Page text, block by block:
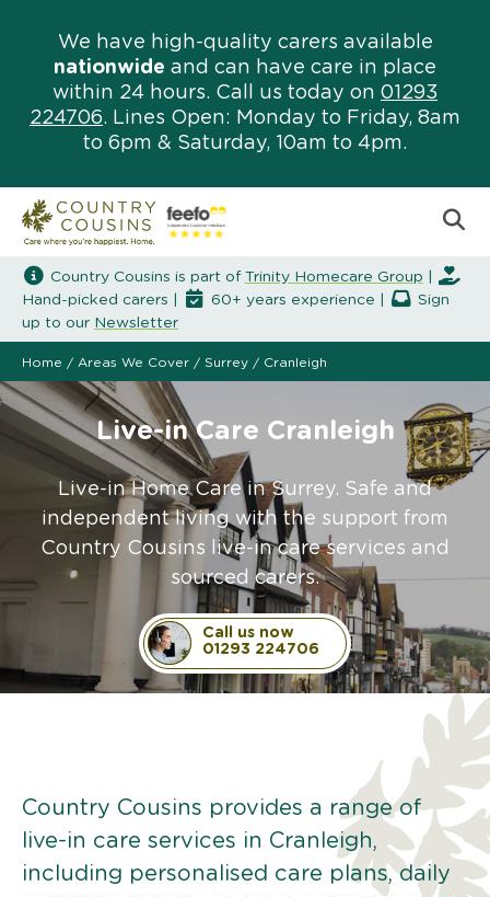
We have high-quality carers available
nationwide and can have care in place
within 24 hours. Call us today on 01293
224706. Lines Open: Monday to Friday, 8am
to 6pm & Saturday, 10am to 4pm.
Country Cousins is part of Trinity Homecare Group
Hand-picked carers |
60+ years experience |
Sign
up to our Newsletter
Home / Areas We Cover / Surrey / Cranleigh
Live-in Care Cranleigh
Live-in Home Care in Surrey. Safe and
independent living with the support from
Country Cousins live-in care services and
sourced carers.
Call us now
01293 224706
Country Cousins provides a range of
live-in care services in Cranleigh,
including personalised care plans, daily